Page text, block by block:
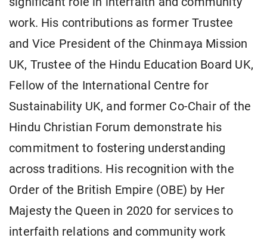
work. His contributions as former Trustee
and Vice President of the Chinmaya Mission
UK, Trustee of the Hindu Education Board UK,
Fellow of the International Centre for
Sustainability UK, and former Co-Chair of the
Hindu Christian Forum demonstrate his
commitment to fostering understanding
across traditions. His recognition with the
Order of the British Empire (OBE) by Her
Majesty the Queen in 2020 for services to
interfaith relations and community work